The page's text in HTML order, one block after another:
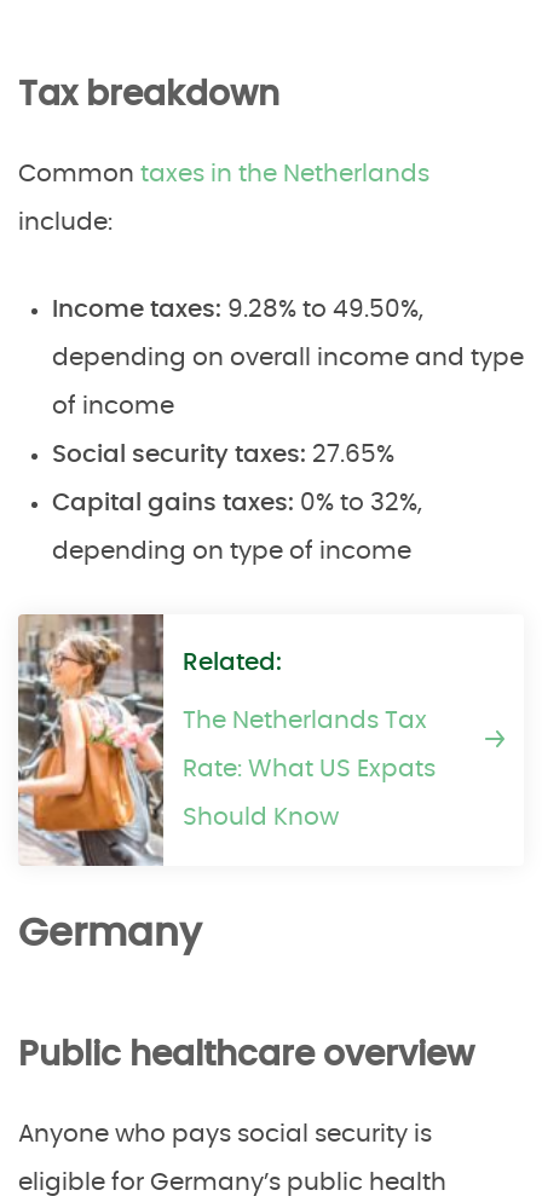
Tax breakdown
Common taxes in the Netherlands
include:
Income taxes: 9.28% to 49.50%,
depending on overall income and type
of income
Social security taxes: 27.65%
Capital gains taxes: 0% to 32%,
depending on type of income
Related:
The Netherlands Tax
Rate: What US Expats
Should Know
Germany
Public healthcare overview
Anyone who pays social security is
eligible for Germany’s public health